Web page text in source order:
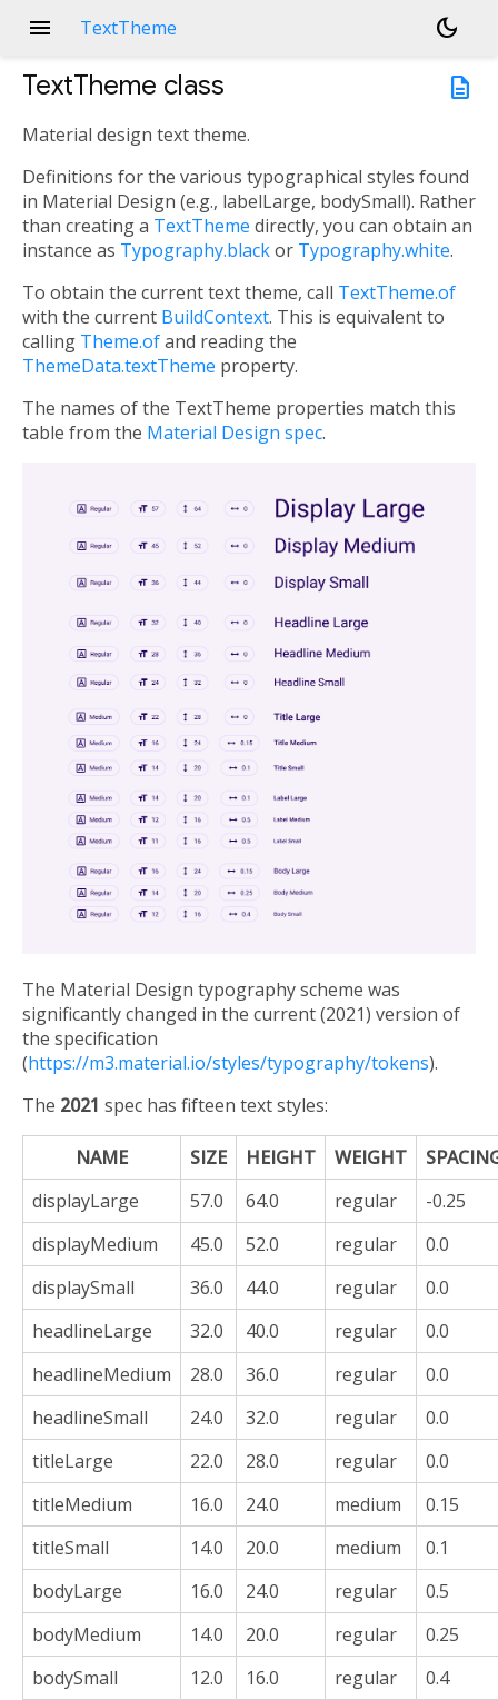
menu TextTheme
dark_mode
description
TextTheme class
Material design text theme.
Definitions for the various typographical styles found
in Material Design (e.g., labelLarge, bodySmall). Rather
than creating a TextTheme directly, you can obtain an
instance as Typography.blackor Typography.white.
To obtain the current text theme, call TextTheme.of
with the current BuildContext. This is equivalent to
calling Theme.ofand reading the
ThemeData.textTheme property.
The names of the TextTheme properties match this
table from the Material Design spec.
The Material Design typography scheme was
significantly changed in the current (2021) version of
the specification
(https://m3.material.io/styles/typography/tokens).
The 2021 spec has fifteen text styles:
NAME SIZE HEIGHT WEIGHT
displayLarge
57.0 64.0 regular
-0.25
displayMedium
45.0 52.0 regular
0.0
displaySmall
36.0 44.0 regular
0.0
headlineLarge
32.0 40.0 regular
0.0
headlineMedium
28.0 36.0 regular
0.0
headlineSmall
24.0 32.0 regular
0.0
titleLarge
22.0 28.0 regular
0.0
titleMedium
16.0 24.0 medium
0.15
titleSmall
14.0 20.0 medium
0.1
bodyLarge
16.0 24.0 regular
0.5
bodyMedium
14.0 20.0 regular
0.25
bodySmall
12.0 16.0 regular
0.4